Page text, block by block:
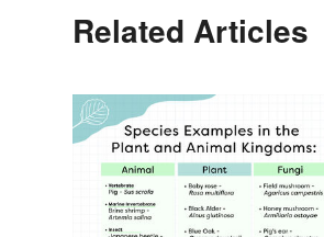
Related Articles